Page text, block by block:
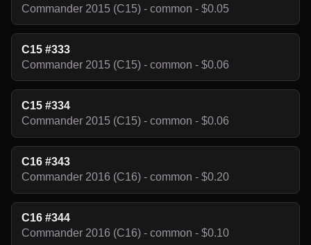
Commander 2015 (C15) - common - $0.05
C15 #333
Commander 2015 (C15) - common - $0.06
C15 #334
Commander 2015 (C15) - common - $0.06
C16 #343
Commander 2016 (C16) - common - $0.20
C16 #344
Commander 2016 (C16) - common - $0.10